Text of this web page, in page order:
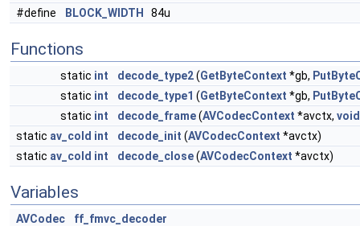
#define
BLOCK_WIDTH 84u
Functions
static int decode_type2(GetByteContext *gb,
static int decode_type1 (GetByteContext *gb,
static int decode_frame(AVCodecContext *avctx, void
static av_cold int decode_init (AVCodecContext *avctx)
static av_cold int decode_close(AVCodecContext *avctx)
Variables
AVCodec ff_fmvc_decoder